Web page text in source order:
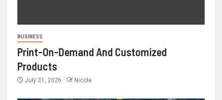
BUSINESS
Print-On-Demand And Customized
Products
July 31, 2026 Nicole